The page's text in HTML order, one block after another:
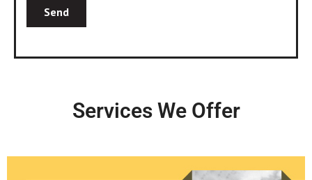
Services We Offer